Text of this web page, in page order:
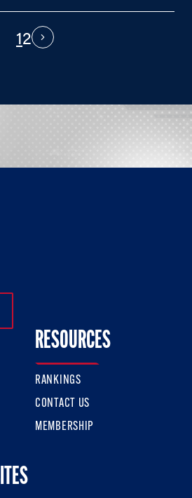
12 Next
On Twitter
Us On Facebook
RESOURCES
RANKINGS
CONTACT US
MEMBERSHIP